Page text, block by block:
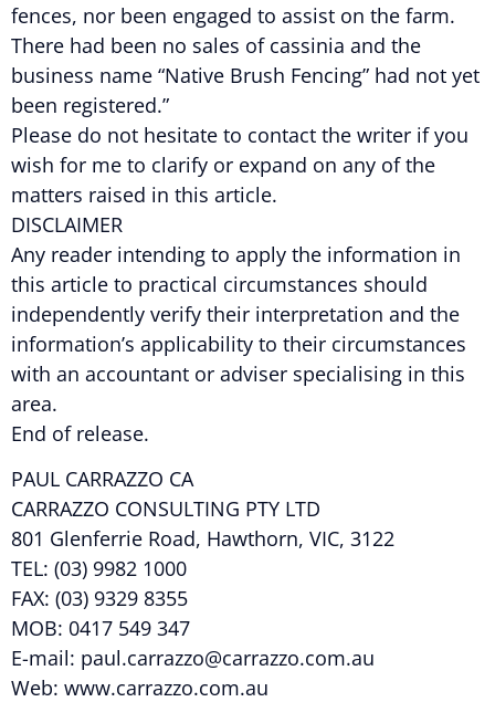
fences, nor been engaged to assist on the farm.
There had been no sales of cassinia and the
business name “Native Brush Fencing” had not yet
been registered.”
Please do not hesitate to contact the writer if you
wish for me to clarify or expand on any of the
matters raised in this article.
DISCLAIMER
Any reader intending to apply the information in
this article to practical circumstances should
independently verify their interpretation and the
information’s applicability to their circumstances
with an accountant or adviser specialising in this
area.
End of release.
PAUL CARRAZZO CA
CARRAZZO CONSULTING PTY LTD
801 Glenferrie Road, Hawthorn, VIC, 3122
TEL: (03) 9982 1000
FAX: (03) 9329 8355
MOB: 0417 549 347
E-mail: paul.carrazzo@carrazzo.com.au
Web: www.carrazzo.com.au